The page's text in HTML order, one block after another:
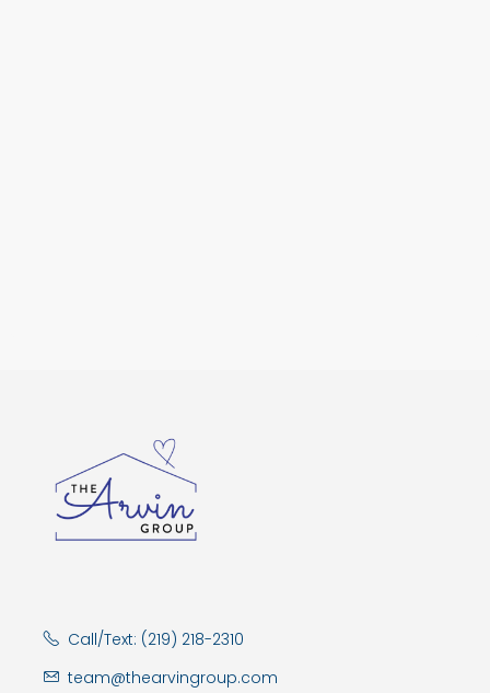
Call/Text: (219) 218-2310
team@thearvingroup.com